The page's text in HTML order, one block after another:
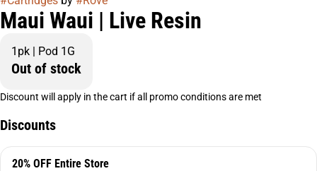
Maui Waui | Live Resin
1pk | Pod 1G
Out of stock
Discount will apply in the cart if all promo conditions are met
Discounts
20% OFF Entire Store